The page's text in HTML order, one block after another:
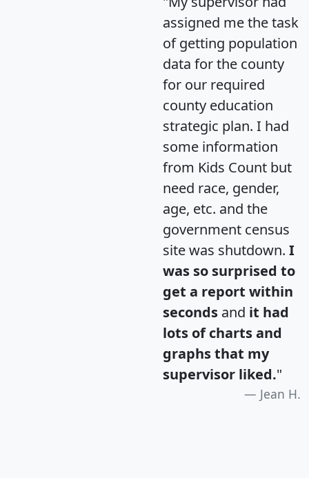
assigned me the task
of getting population
data for the county
for our required
county education
strategic plan. I had
some information
from Kids Count but
need race, gender,
age, etc. and the
government census
site was shutdown. I
was so surprised to
get a report within
seconds and it had
lots of charts and
graphs that my
supervisor liked."
Jean H.